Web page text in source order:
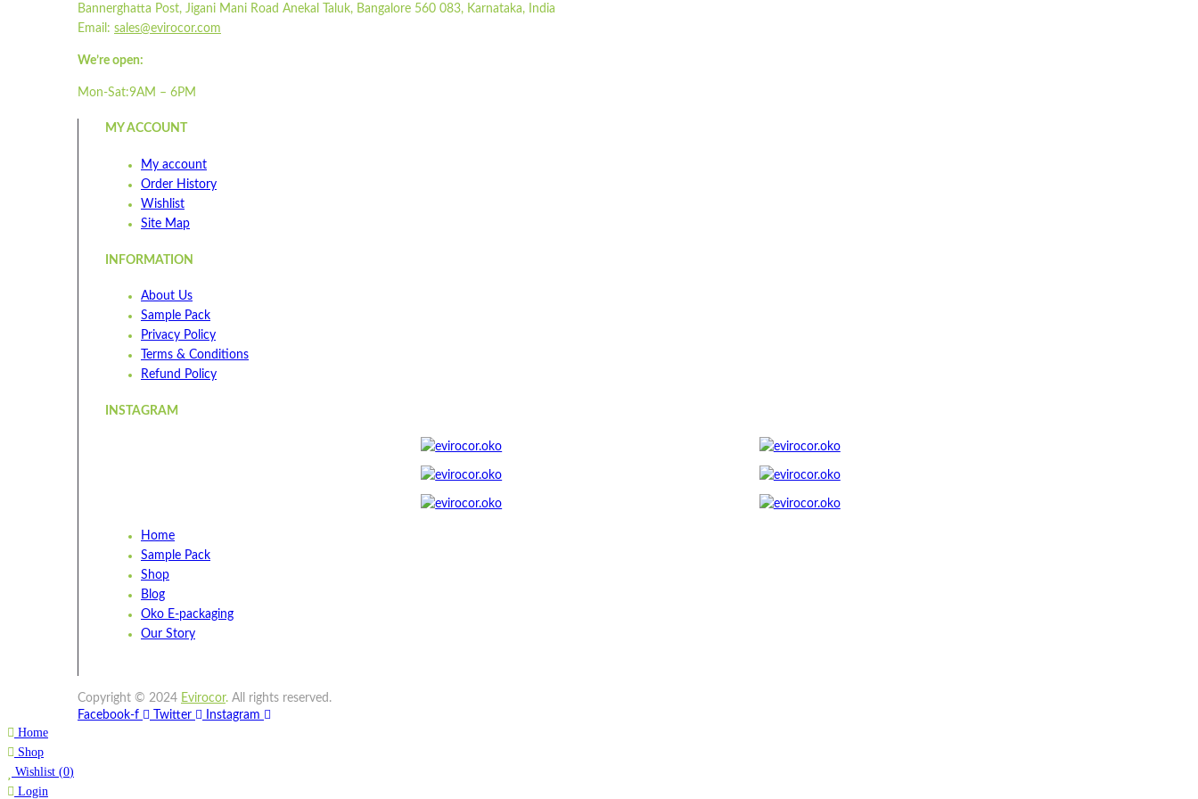
Bannerghatta Post, Jigani Mani Road Anekal Taluk, Bangalore 560 083, Karnataka, India
Email: sales@evirocor.com
We’re open:
Mon-Sat:9AM – 6PM
MY ACCOUNT
My account
Order History
Wishlist
Site Map
INFORMATION
About Us
Sample Pack
Privacy Policy
Terms & Conditions
Refund Policy
INSTAGRAM
Home
Sample Pack
Shop
Blog
Oko E-packaging
Our Story
Copyright © 2024 Evirocor. All rights reserved.
Facebook-f
Twitter Instagram
Home
Shop
Wishlist (0)
Login